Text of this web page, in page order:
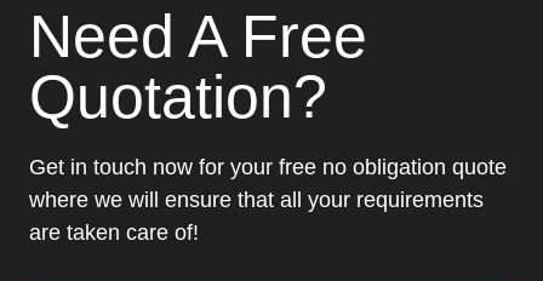
Need A Free
Quotation?
Get in touch now for your free no obligation quote
where we will ensure that all your requirements
are taken care of!